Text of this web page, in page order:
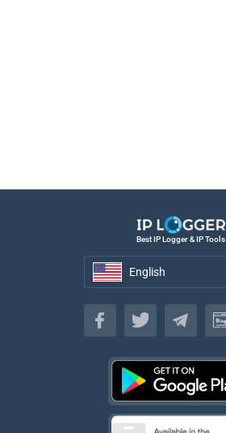
Best IP Logger & IP Tools
English
English